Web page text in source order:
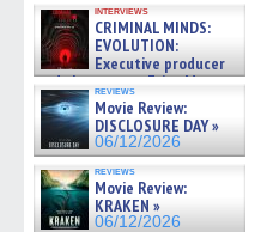
interviews
CRIMINAL MINDS:
EVOLUTION:
Executive producer
and showrunner Erica Messer
gives the scoop on the lat »
06/19/2026
reviews
Movie Review:
DISCLOSURE DAY »
06/12/2026
reviews
Movie Review:
KRAKEN »
06/12/2026